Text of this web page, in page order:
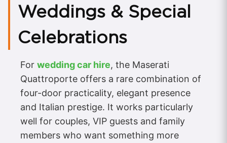
Weddings & Special
Celebrations
For wedding car hire, the Maserati
Quattroporte offers a rare combination of
four-door practicality, elegant presence
and Italian prestige. It works particularly
well for couples, VIP guests and family
members who want something more